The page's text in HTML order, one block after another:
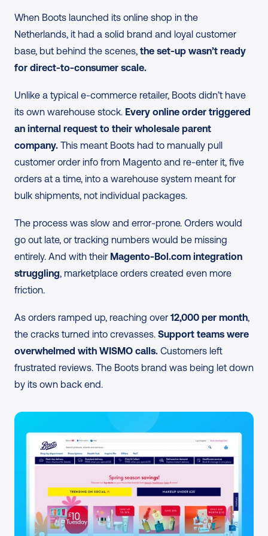
When Boots launched its online shop in the
Netherlands, it had a solid brand and loyal customer
base, but behind the scenes, the set-up wasn’t ready
for direct-to-consumer scale.
Unlike a typical e-commerce retailer, Boots didn’t have
its own warehouse stock. Every online order triggered
an internal request to their wholesale parent
company. This meant Boots had to manually pull
customer order info from Magento and re-enter it, five
orders at a time, into a warehouse system meant for
bulk shipments, not individual packages.
The process was slow and error-prone. Orders would
go out late, or tracking numbers would be missing
entirely. And with their Magento-Bol.com integration
struggling, marketplace orders created even more
friction.
As orders ramped up, reaching over 12,000 per month,
the cracks turned into crevasses. Support teams were
overwhelmed with WISMO calls. Customers left
frustrated reviews. The Boots brand was being let down
by its own back end.